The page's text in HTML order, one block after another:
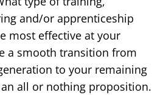
and/or apprenticeship
most effective at your
a smooth transition from
to your remaining
all or nothing proposition.